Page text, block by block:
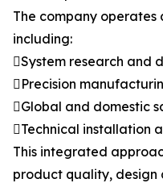
The company operates
including:
System research and
Precision
Global and domestic
Technical installation
This integrated
product quality,